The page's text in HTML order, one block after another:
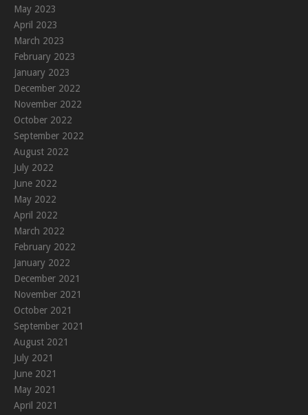
May 2023
April 2023
March 2023
February 2023
January 2023
December 2022
November 2022
October 2022
September 2022
August 2022
July 2022
June 2022
May 2022
April 2022
March 2022
February 2022
January 2022
December 2021
November 2021
October 2021
September 2021
August 2021
July 2021
June 2021
May 2021
April 2021